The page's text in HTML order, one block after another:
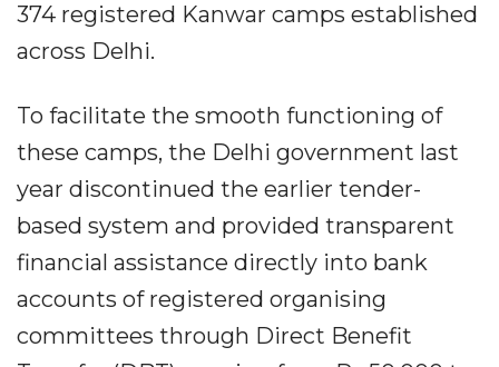
374 registered Kanwar camps established
across Delhi.
To facilitate the smooth functioning of
these camps, the Delhi government last
year discontinued the earlier tender-
based system and provided transparent
financial assistance directly into bank
accounts of registered organising
committees through Direct Benefit